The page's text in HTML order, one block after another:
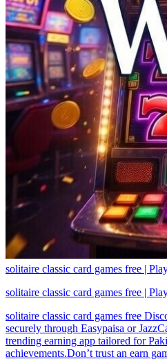
solitaire classic card games free |
solitaire classic card games free |
solitaire classic card games free
securely through Easypaisa or
trending earning app tailored for
achievements.Don’t trust an earn